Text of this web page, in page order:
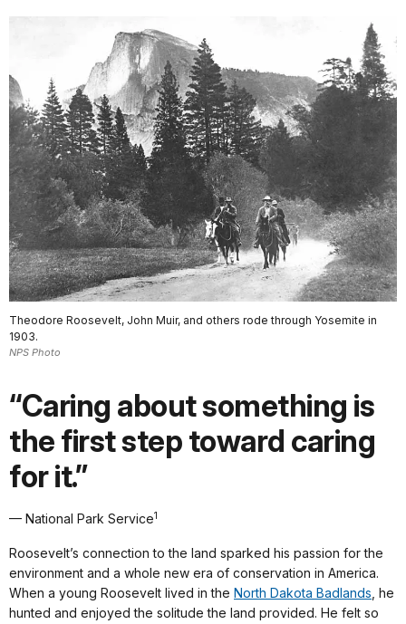
Theodore Roosevelt, John Muir, and others rode through Yosemite in
1903.
NPS Photo
“Caring about something is
the first step toward caring
for it.”
— National Park Service1
Roosevelt’s connection to the land sparked his passion for the
environment and a whole new era of conservation in America.
When a young Roosevelt lived in the North Dakota Badlands , he
hunted and enjoyed the solitude the land provided. He felt so